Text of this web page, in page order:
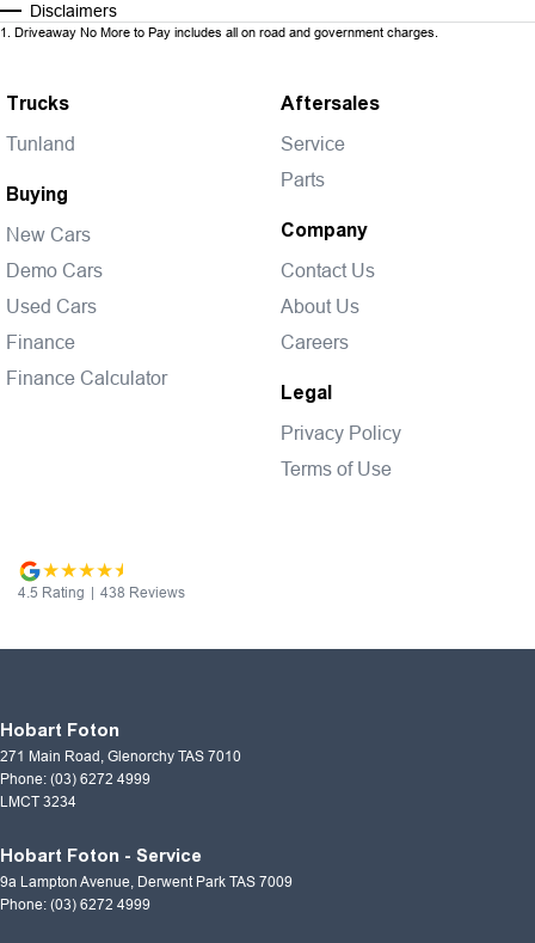
Disclaimers
1. Driveaway No More to Pay includes all on road and government charges.
Trucks
Tunland
Buying
New Cars
Demo Cars
Used Cars
Finance
Finance Calculator
Aftersales
Service
Parts
Company
Contact Us
About Us
Careers
Legal
Privacy Policy
Terms of Use
4.5 Rating | 438 Reviews
Hobart Foton
271 Main Road, Glenorchy TAS 7010
Phone: (03) 6272 4999
LMCT 3234
Hobart Foton - Service
9a Lampton Avenue, Derwent Park TAS 7009
Phone: (03) 6272 4999